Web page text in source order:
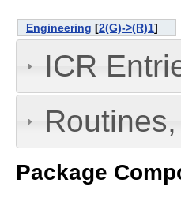
Engineering [2(G)->(R)1]
ICR
Package